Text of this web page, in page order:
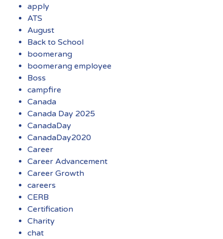
apply
ATS
August
Back to School
boomerang
boomerang employee
Boss
campfire
Canada
Canada Day 2025
CanadaDay
CanadaDay2020
Career
Career Advancement
Career Growth
careers
CERB
Certification
Charity
chat